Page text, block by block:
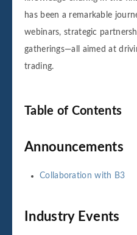
has been a remarkable
webinars, strategic
gatherings—all aimed at
trading.
Table of Contents
Announcements
Collaboration with B3
Industry Events